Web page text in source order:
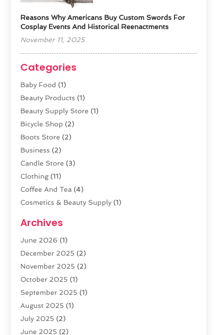
Reasons Why Americans Buy Custom Swords For
Cosplay Events And Historical Reenactments
November 11, 2025
Categories
Baby Food (1)
Beauty Products (1)
Beauty Supply Store (1)
Bicycle Shop (2)
Boots Store (2)
Business (2)
Candle Store (3)
Clothing(11)
Coffee And Tea (4)
Cosmetics & Beauty Supply (1)
CZ Magazine Extension
Diamond Jewelry
E-COMMERCE SERVICE
Electronic Cigarettes
Electronics(2)
Exercise Equipment Store
Exhibition Planner
Fishing Supplies
Flower Delivery Services
Archives
June 2026 (1)
December 2025 (2)
November 2025 (2)
October 2025 (1)
September 2025 (1)
August 2025 (1)
July 2025 (2)
June 2025 (2)